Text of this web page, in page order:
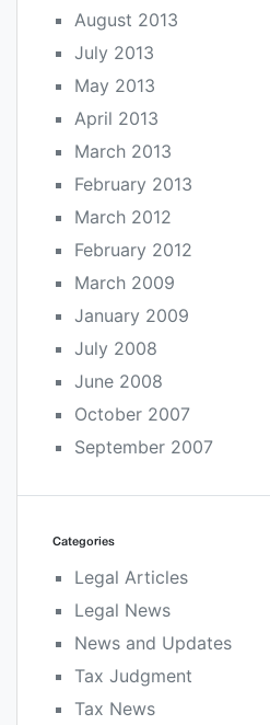
August 2013
July 2013
May 2013
April 2013
March 2013
February 2013
March 2012
February 2012
March 2009
January 2009
July 2008
June 2008
October 2007
September 2007
Categories
Legal Articles
Legal News
News and Updates
Tax Judgment
Tax News